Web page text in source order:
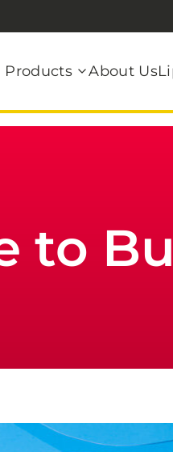
Products About Us
to